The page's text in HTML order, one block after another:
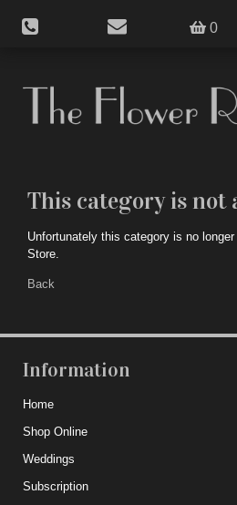
0
This category is not
Unfortunately this category is no
Store.
Back
Information
Home
Shop Online
Weddings
Subscription